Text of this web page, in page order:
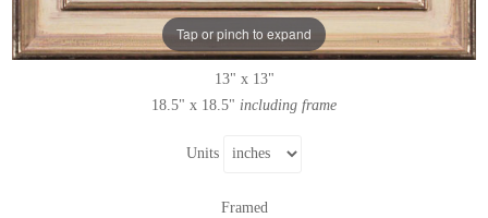
Tap or pinch to expand
Original acrylic painting on board
Signed below right
13" x 13"
18.5" x 18.5" including frame
Units
Framed